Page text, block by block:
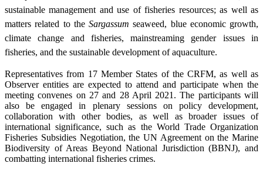
sustainable management and use of fisheries resources; as well as
matters related to the Sargassum seaweed, blue economic growth,
climate change and fisheries, mainstreaming gender issues in
fisheries, and the sustainable development of aquaculture.
Representatives from 17 Member States of the CRFM, as well as
Observer entities are expected to attend and participate when the
meeting convenes on 27 and 28 April 2021. The participants will
also be engaged in plenary sessions on policy development,
collaboration with other bodies, as well as broader issues of
international significance, such as the World Trade Organization
Fisheries Subsidies Negotiation, the UN Agreement on the Marine
Biodiversity of Areas Beyond National Jurisdiction (BBNJ), and
combatting international fisheries crimes.